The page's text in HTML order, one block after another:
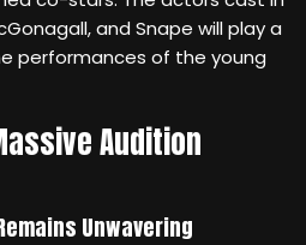
and Snape will play a
performances of the young
Audition
Unwavering